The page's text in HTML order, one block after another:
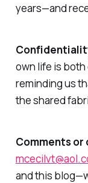
years—and
own life is
reminding us
the shared
Comments or
and this